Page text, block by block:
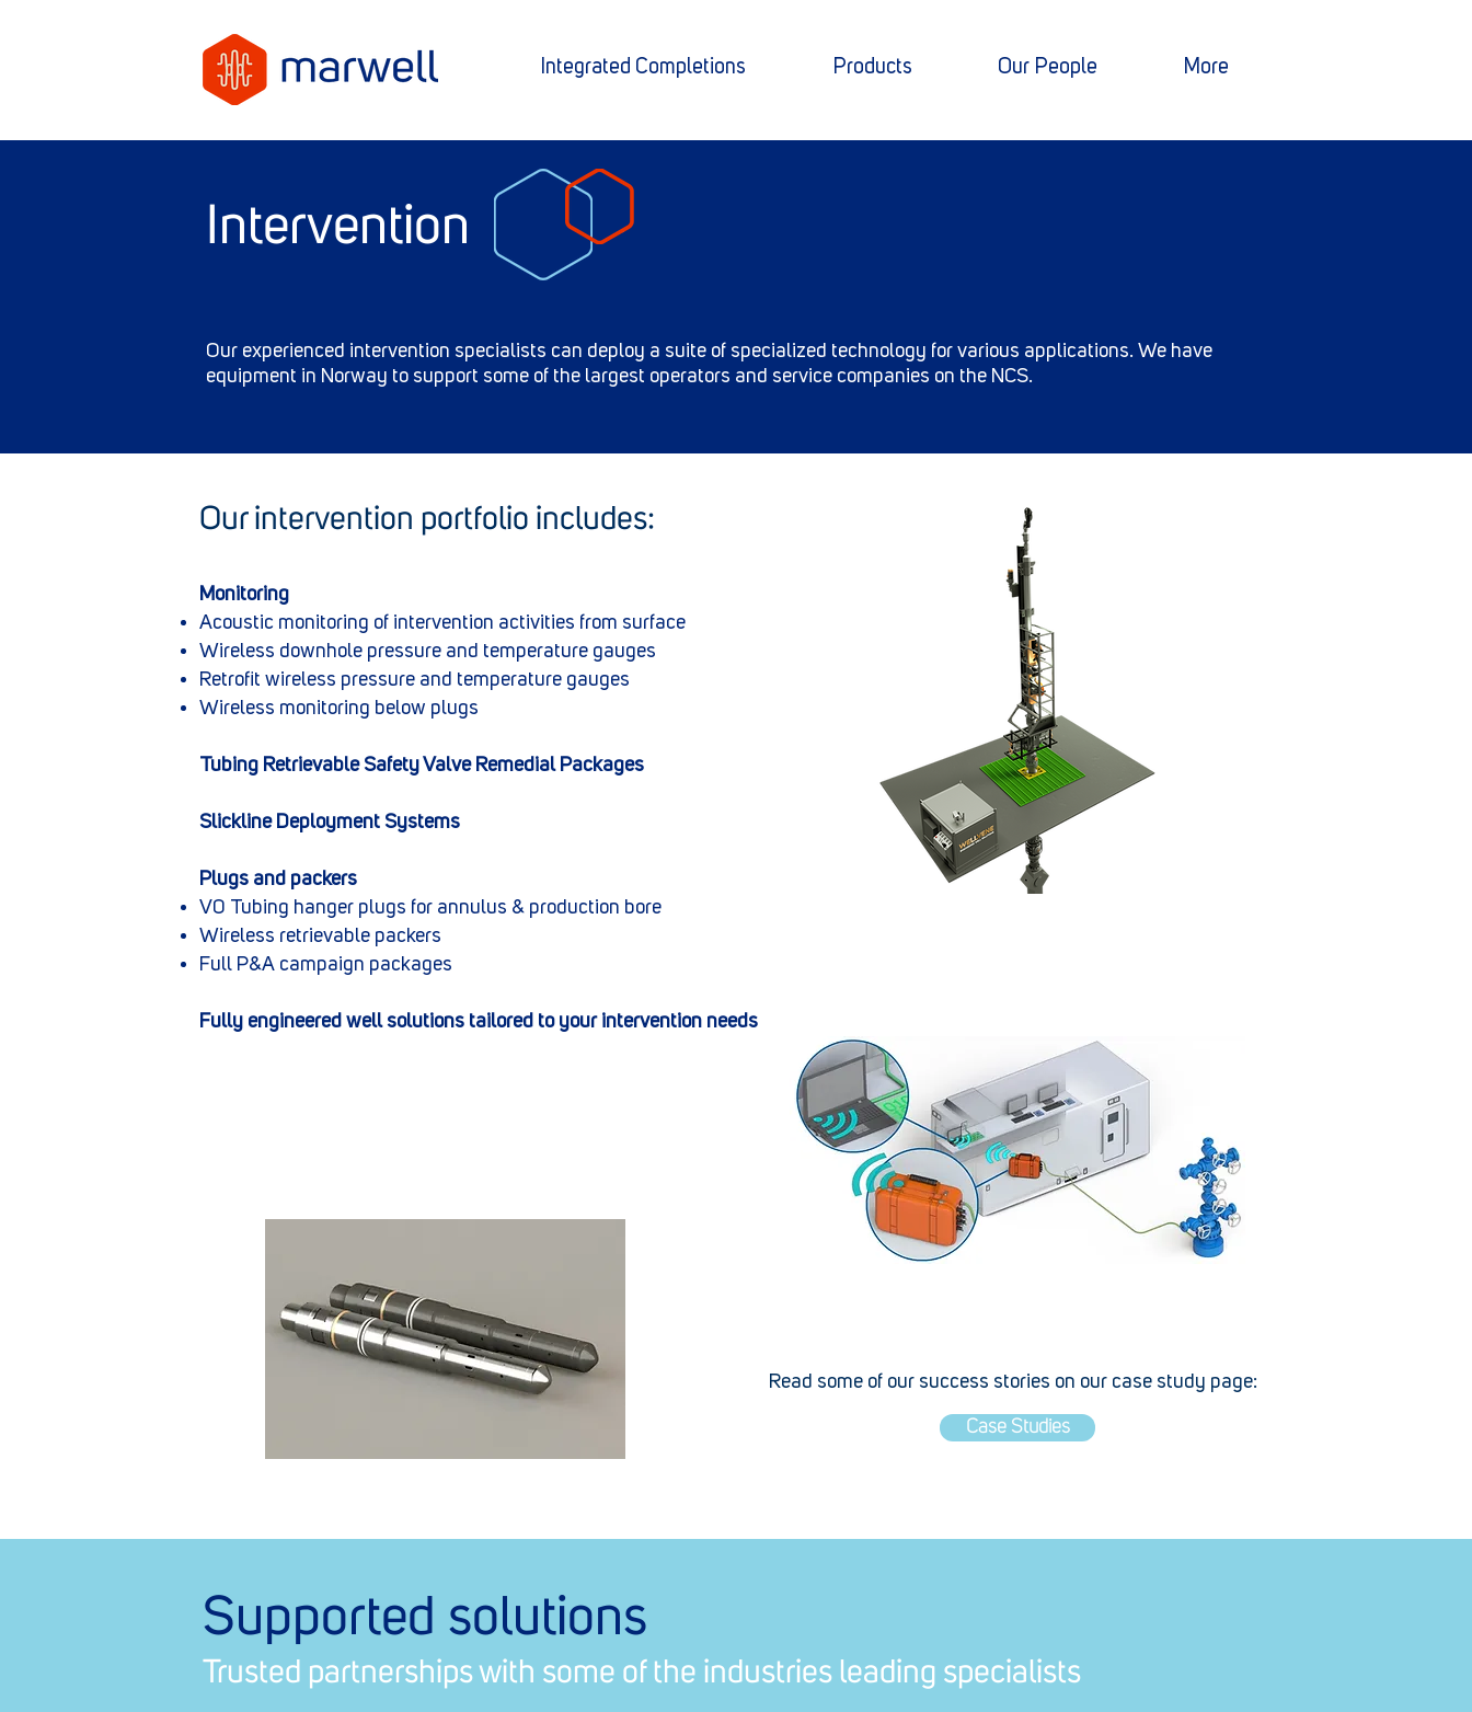
Integrated Completions Products Our People More
Intervention
Our experienced intervention specialists can deploy a suite of specialized technology for various applications. We have
equipment in Norway to support some of the largest operators and service companies on the NCS.
Our intervention portfolio includes:
​Monitoring
Acoustic monitoring of intervention activities from surface
Wireless downhole pressure and temperature gauges
Retrofit wireless pressure and temperature gauges
Wireless monitoring below plugs
Tubing Retrievable Safety Valve Remedial Packages
Slickline Deployment Systems
Plugs and packers
V0 Tubing hanger plugs for annulus & production bore
Wireless retrievable packers
Full P&A campaign packages
Fully engineered well solutions tailored to your intervention needs
Read some of our success stories on our case study page:
Case Studies
Supported solutions
Trusted partnerships with some of the industries leading specialists